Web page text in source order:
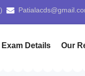
Exam Details Our